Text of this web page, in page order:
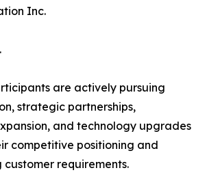
Inc.
are actively pursuing
strategic partnerships,
and technology upgrades
competitive positioning and
requirements.